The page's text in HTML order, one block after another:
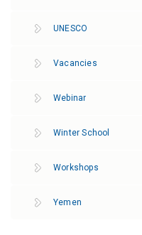
UNESCO
Vacancies
Webinar
Winter School
Workshops
Yemen